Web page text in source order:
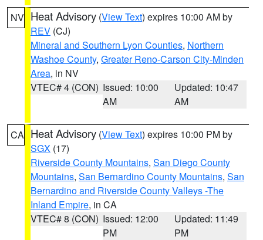
NV Heat Advisory (View Text) expires 10:00 AM by
REV (CJ)
Mineral and Southern Lyon Counties, Northern
Washoe County, Greater Reno-Carson City-Minden
Area, in NV
VTEC# 4 (CON) Issued: 10:00
AM
Updated: 10:47
AM
CA Heat Advisory (View Text) expires 10:00 PM by
SGX (17)
Riverside County Mountains, San Diego County
Mountains, San Bernardino County Mountains, San
Bernardino and Riverside County Valleys -The
Inland Empire, in CA
VTEC# 8 (CON) Issued: 12:00
PM
Updated: 11:49
PM